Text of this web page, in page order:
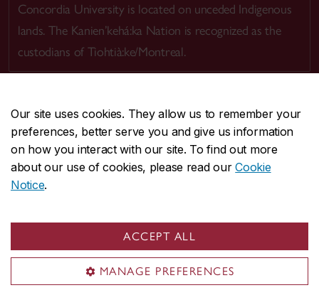
Our site uses cookies. They allow us to remember your
preferences, better serve you and give us information
on how you interact with our site. To find out more
about our use of cookies, please read ourCookie
Notice.
ACCEPT ALL
MANAGE PREFERENCES
Concordia University is located on unceded Indigenous
lands. The Kanien’kehá:ka Nation is recognized as the
custodians of Tiohtià:ke/Montreal.
CENTRAL514-848-2424
EMERGENCY514-848-3717
Safety & prevention
© Concordia University. Montreal, QC, Canada